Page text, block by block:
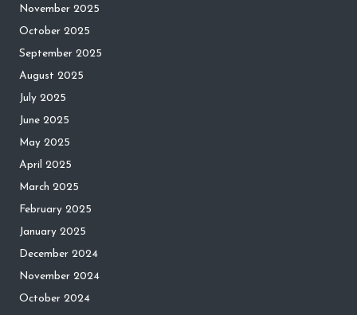
November 2025
October 2025
September 2025
August 2025
July 2025
June 2025
May 2025
April 2025
March 2025
February 2025
January 2025
December 2024
November 2024
October 2024